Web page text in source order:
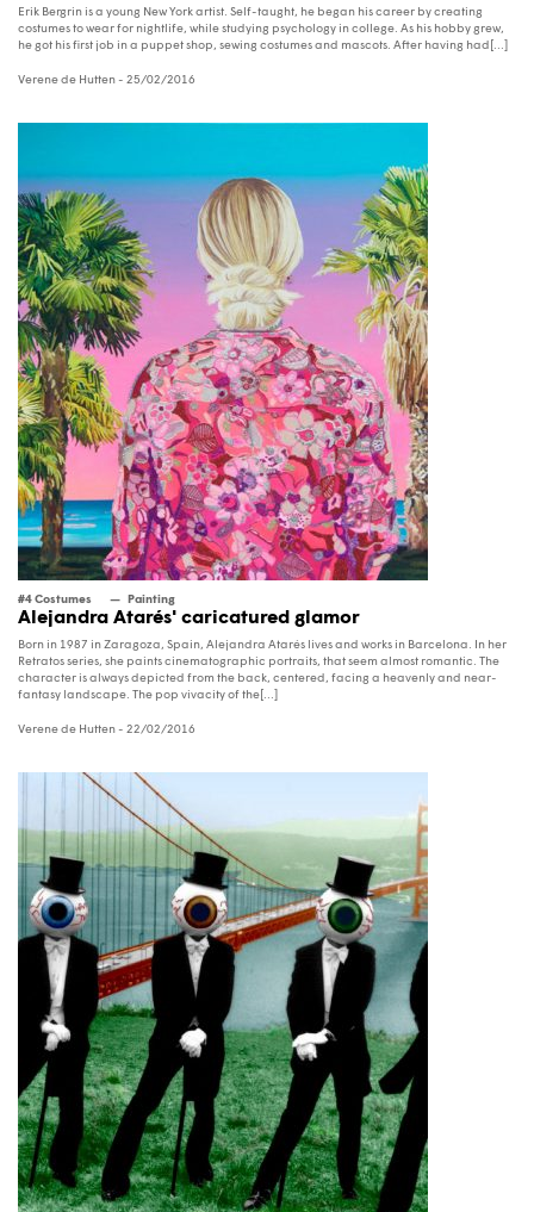
Erik Bergrin is a young New York artist. Self-taught, he began his career by creating
costumes to wear for nightlife, while studying psychology in college. As his hobby grew,
he got his first job in a puppet shop, sewing costumes and mascots. After having had[...]
Verene de Hutten- 25/02/2016
#4 Costumes Painting
Alejandra Atarés' caricatured glamor
Born in 1987 in Zaragoza, Spain, Alejandra Atarés lives and works in Barcelona. In her
Retratos series, she paints cinematographic portraits, that seem almost romantic. The
character is always depicted from the back, centered, facing a heavenly and near-
fantasy landscape. The pop vivacity of the[...]
Verene de Hutten- 22/02/2016